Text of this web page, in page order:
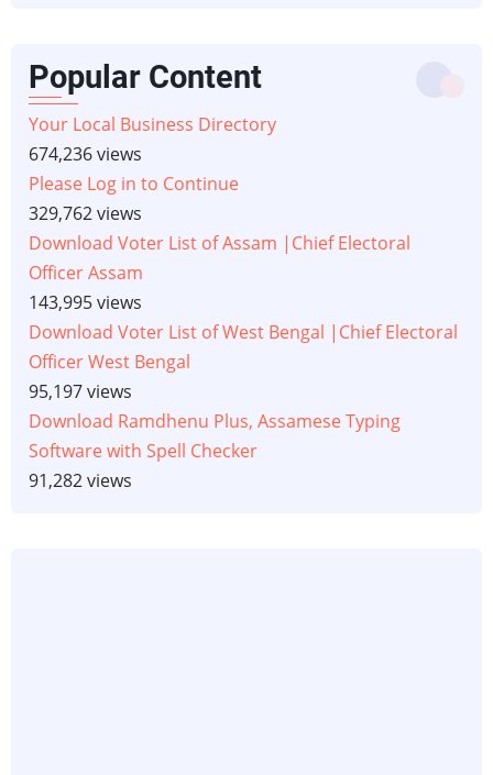
Popular Content
Your Local Business Directory
674,236 views
Please Log in to Continue
329,762 views
Download Voter List of Assam |Chief Electoral
Officer Assam
143,995 views
Download Voter List of West Bengal |Chief Electoral
Officer West Bengal
95,197 views
Download Ramdhenu Plus, Assamese Typing
Software with Spell Checker
91,282 views